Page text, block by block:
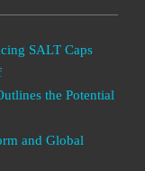
SALT Caps
the Potential
and Global